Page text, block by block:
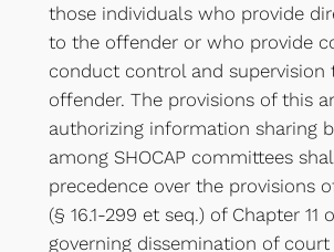
those individuals who provide
to the offender or who provide
conduct control and supervision
offender. The provisions of this
authorizing information sharing
among SHOCAP committees
precedence over the provisions
(§ 16.1-299 et seq.) of Chapter 11
governing dissemination of